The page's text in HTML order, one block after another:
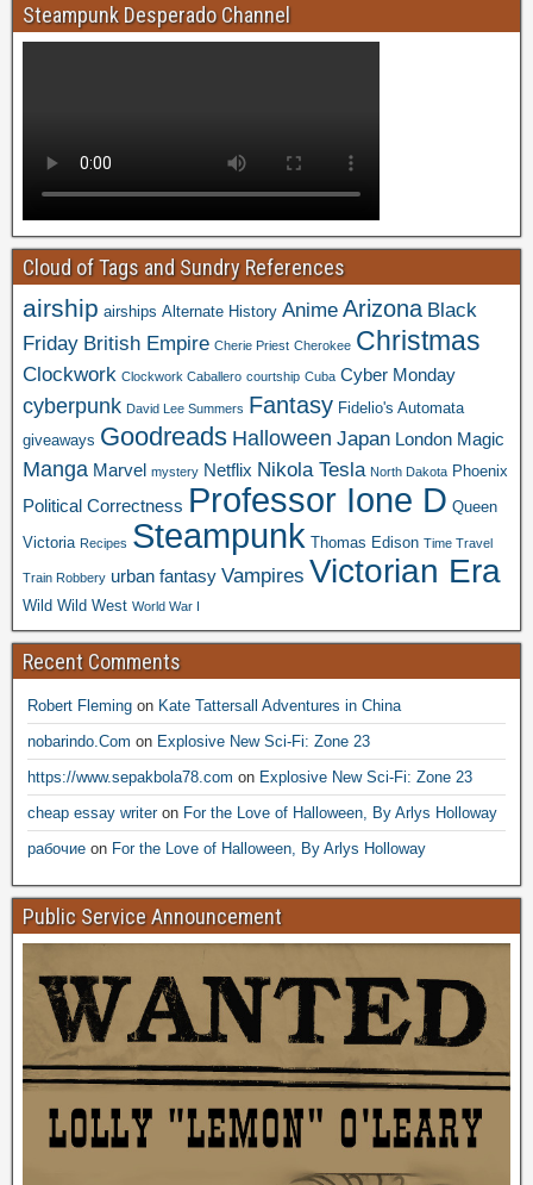
Steampunk Desperado Channel
Cloud of Tags and Sundry References
airship airships Alternate History Anime Arizona Black
Friday British Empire Cherie Priest Cherokee Christmas
Clockwork Clockwork Caballero courtship Cuba Cyber Monday
cyberpunk David Lee Summers Fantasy Fidelio's Automata
giveaways Goodreads Halloween Japan London Magic
Manga Marvel mystery Netflix Nikola Tesla North Dakota Phoenix
Political Correctness Professor Ione D Queen
Victoria Recipes Steampunk Thomas Edison Time Travel
Train Robbery urban fantasy Vampires Victorian Era
Wild Wild West World War I
Recent Comments
Robert Fleming on Kate Tattersall Adventures in China
nobarindo.Com on Explosive New Sci-Fi: Zone 23
https://www.sepakbola78.com on Explosive New Sci-Fi: Zone 23
cheap essay writeron For the Love of Halloween, By Arlys Holloway
рабочие on For the Love of Halloween, By Arlys Holloway
Public Service Announcement